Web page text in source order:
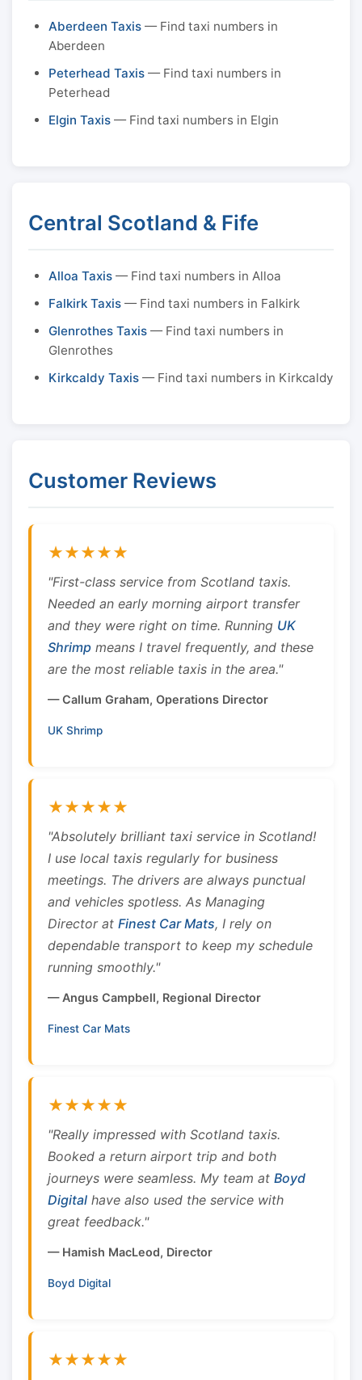
Aberdeen Taxis — Find taxi numbers in
Aberdeen
Peterhead Taxis — Find taxi numbers in
Peterhead
Elgin Taxis — Find taxi numbers in Elgin
Central Scotland & Fife
Alloa Taxis — Find taxi numbers in Alloa
Falkirk Taxis — Find taxi numbers in Falkirk
Glenrothes Taxis — Find taxi numbers in
Glenrothes
Kirkcaldy Taxis — Find taxi numbers in Kirkcaldy
Customer Reviews
★★★★★
"First-class service from Scotland taxis.
Needed an early morning airport transfer
and they were right on time. Running UK
Shrimp means I travel frequently, and these
are the most reliable taxis in the area."
— Callum Graham, Operations Director
UK Shrimp
★★★★★
"Absolutely brilliant taxi service in Scotland!
I use local taxis regularly for business
meetings. The drivers are always punctual
and vehicles spotless. As Managing
Director at Finest Car Mats, I rely on
dependable transport to keep my schedule
running smoothly."
— Angus Campbell, Regional Director
Finest Car Mats
★★★★★
"Really impressed with Scotland taxis.
Booked a return airport trip and both
journeys were seamless. My team at Boyd
Digital have also used the service with
great feedback."
— Hamish MacLeod, Director
Boyd Digital
★★★★★